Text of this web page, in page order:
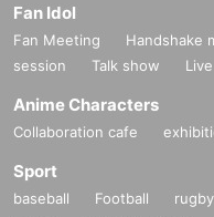
Fan Idol
Fan Meeting Handshake
session
Talk show Live
Anime Characters
Collaboration cafe
Sport
baseball Football rugby